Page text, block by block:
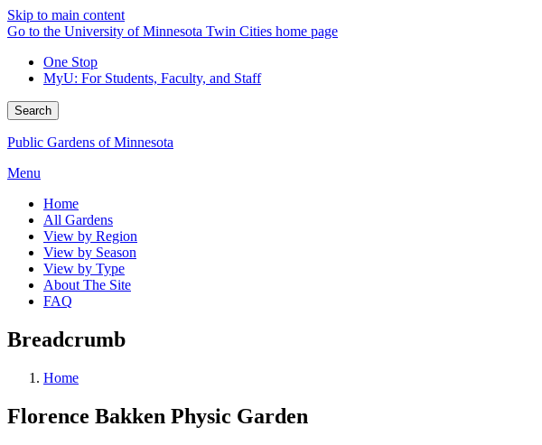
Skip to main content
Go to the University of Minnesota Twin Cities home page
One Stop
MyU: For Students, Faculty, and Staff
Search
Public Gardens of Minnesota
Menu
Home
All Gardens
View by Region
View by Season
View by Type
About The Site
FAQ
Breadcrumb
Home
Florence Bakken Physic Garden